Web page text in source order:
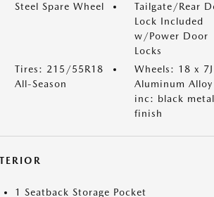
Steel Spare Wheel
Tailgate/Rear
Lock Included
w/Power Door
Locks
Tires: 215/55R18
All-Season
Wheels: 18 x 7J
Aluminum
inc: black
finish
1 Seatback Storage Pocket